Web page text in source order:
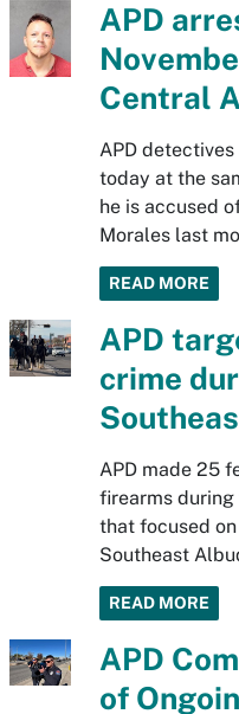
APD
Central
APD
today at the
he is accused
Morales last
READ MORE
APD
crime
APD made 25
firearms
that focused
Southeast
READ MORE
APD
of